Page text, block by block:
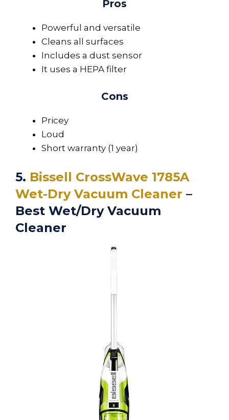
Pros
Powerful and versatile
Cleans all surfaces
Includes a dust sensor
It uses a HEPA filter
Cons
Pricey
Loud
Short warranty (1 year)
5. Bissell CrossWave 1785A
Wet-Dry Vacuum Cleaner –
Best Wet/Dry Vacuum
Cleaner